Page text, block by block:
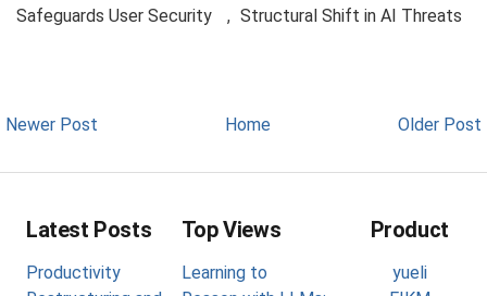
Safeguards User Security
, Structural Shift in AI Threats
Newer Post Older Post
Home
Latest Posts
Productivity
Top Views
Learning to
Product
yueli